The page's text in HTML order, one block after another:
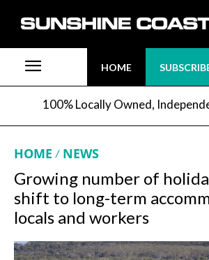
HOME
100% Locally Owned,
HOME NEWS
Growing number of
shift to long-term
locals and workers